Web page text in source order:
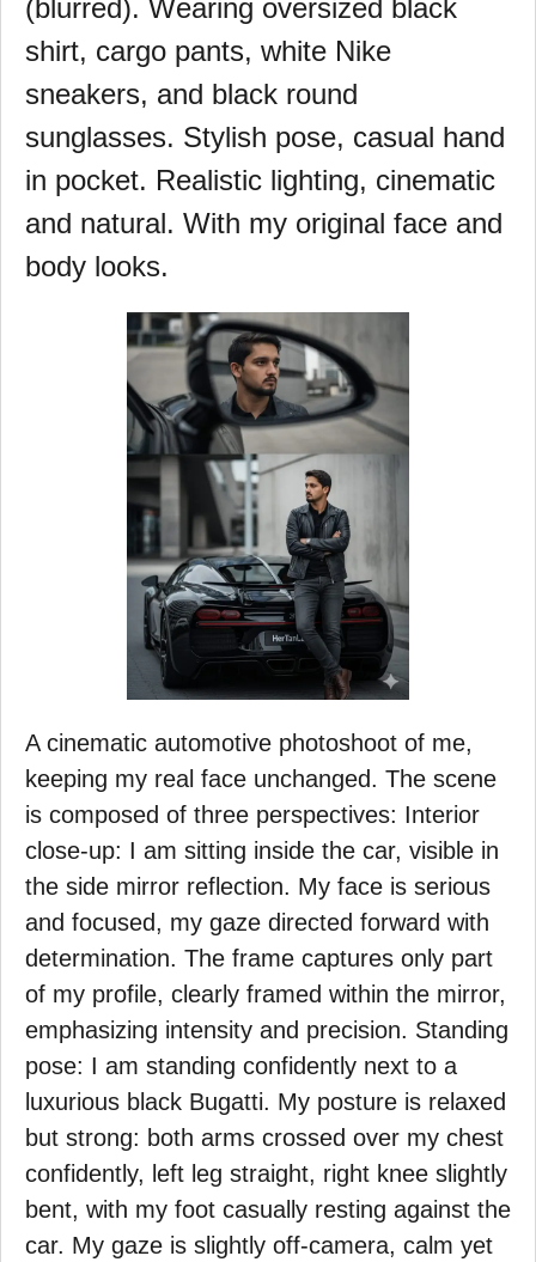
(blurred). Wearing oversized black
shirt, cargo pants, white Nike
sneakers, and black round
sunglasses. Stylish pose, casual hand
in pocket. Realistic lighting, cinematic
and natural. With my original face and
body looks.
A cinematic automotive photoshoot of me,
keeping my real face unchanged. The scene
is composed of three perspectives: Interior
close-up: I am sitting inside the car, visible in
the side mirror reflection. My face is serious
and focused, my gaze directed forward with
determination. The frame captures only part
of my profile, clearly framed within the mirror,
emphasizing intensity and precision. Standing
pose: I am standing confidently next to a
luxurious black Bugatti. My posture is relaxed
but strong: both arms crossed over my chest
confidently, left leg straight, right knee slightly
bent, with my foot casually resting against the
car. My gaze is slightly off-camera, calm yet